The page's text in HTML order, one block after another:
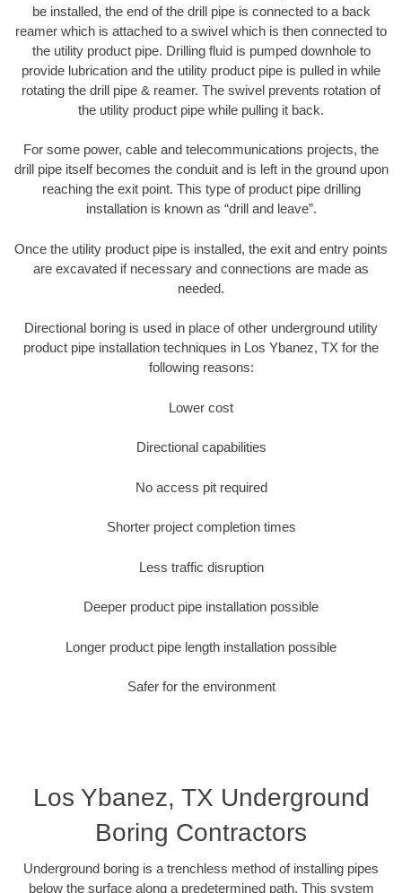
be installed, the end of the drill pipe is connected to a back
reamer which is attached to a swivel which is then connected to
the utility product pipe. Drilling fluid is pumped downhole to
provide lubrication and the utility product pipe is pulled in while
rotating the drill pipe & reamer. The swivel prevents rotation of
the utility product pipe while pulling it back.
For some power, cable and telecommunications projects, the
drill pipe itself becomes the conduit and is left in the ground upon
reaching the exit point. This type of product pipe drilling
installation is known as “drill and leave”.
Once the utility product pipe is installed, the exit and entry points
are excavated if necessary and connections are made as
needed.
Directional boring is used in place of other underground utility
product pipe installation techniques in Los Ybanez, TX for the
following reasons:
Lower cost
Directional capabilities
No access pit required
Shorter project completion times
Less traffic disruption
Deeper product pipe installation possible
Longer product pipe length installation possible
Safer for the environment
Los Ybanez, TX Underground
Boring Contractors
Underground boring is a trenchless method of installing pipes
below the surface along a predetermined path. This system